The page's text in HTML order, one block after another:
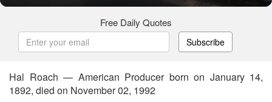
Free Daily Quotes
Subscribe
Hal Roach — American Producer born on January 14,
1892, died on November 02, 1992